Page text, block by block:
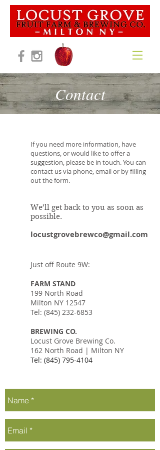
Contact
If you need more information, have
questions, or would like to offer a
suggestion, please be in touch. You can
contact us via phone, email or by filling
out the form.
We’ll get back to you as soon as
possible.
locustgrovebrewco@gmail.com
Just off Route 9W:
FARM STAND
199 North Road
Milton NY 12547
Tel: (845) 232-6853
BREWING CO.
Locust Grove Brewing Co.
162 North Road | Milton NY
Tel: (845) 795-4104